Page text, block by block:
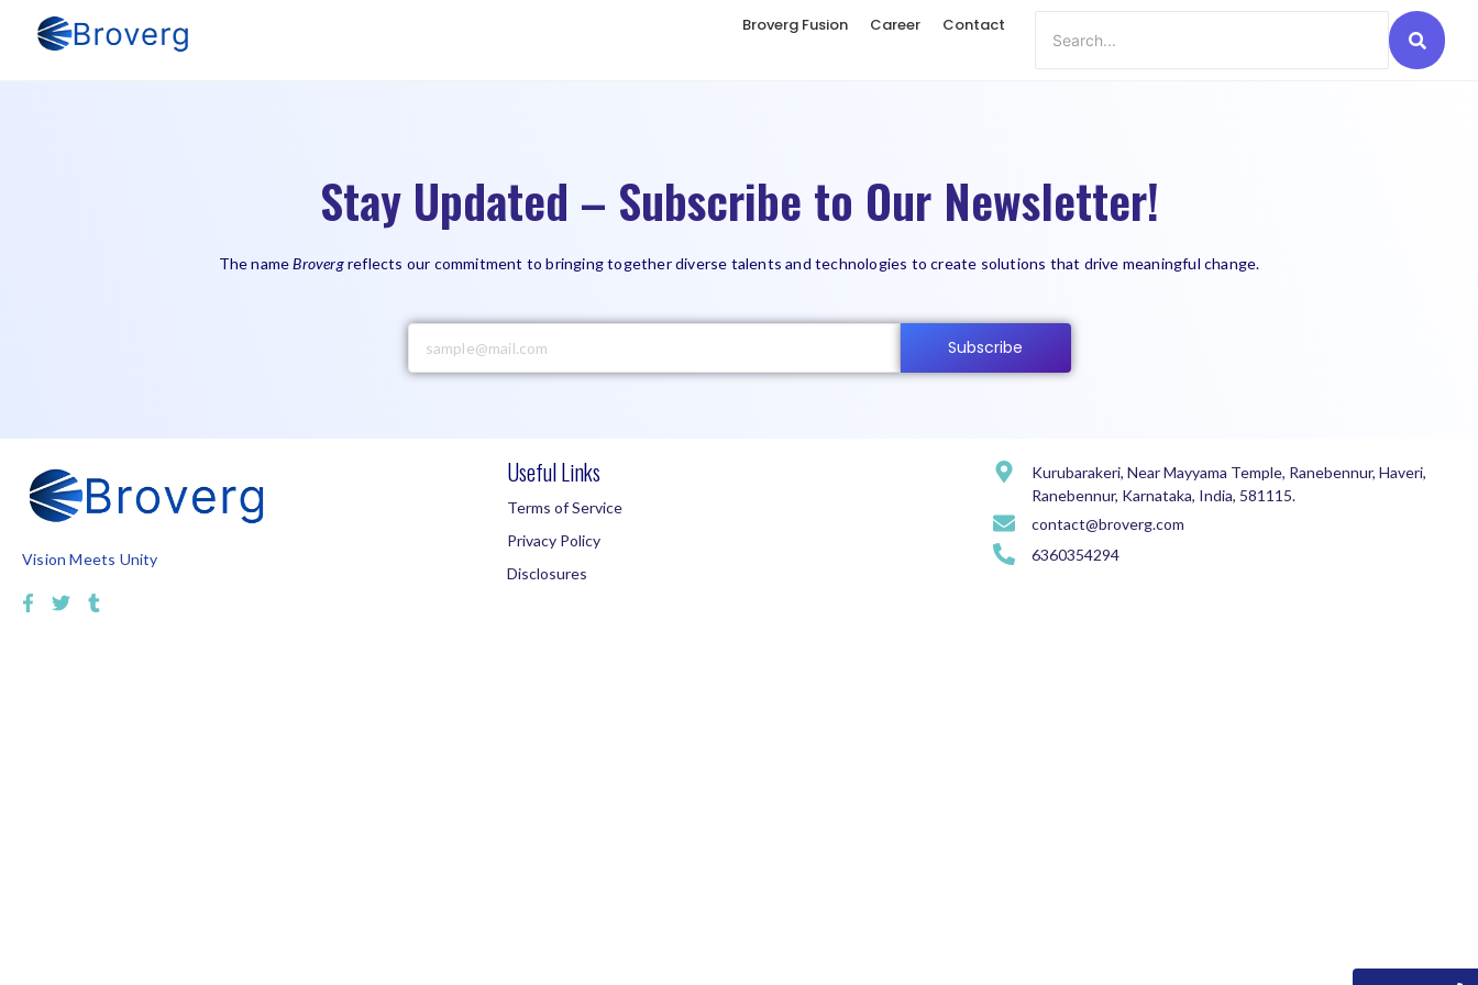
Broverg Fusion Career Contact
Stay Updated – Subscribe to Our Newsletter!
The nameBrovergreflects our commitment to bringing together diverse talents and technologies to create solutions that drive meaningful change.
Subscribe
Vision Meets Unity
Useful Links
Terms of Service
Privacy Policy
Disclosures
Kurubarakeri, Near Mayyama Temple, Ranebennur, Haveri,
Ranebennur, Karnataka, India, 581115.
contact@broverg.com
6360354294